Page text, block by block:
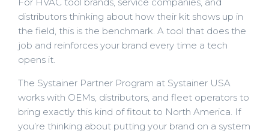
distributors thinking about how their kit shows up in
the field, this is the benchmark. A tool that does the
job and reinforces your brand every time a tech
opens it.
The Systainer Partner Program at Systainer USA
works with OEMs, distributors, and fleet operators to
bring exactly this kind of fitout to North America. If
you’re thinking about putting your brand on a system